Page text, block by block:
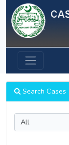
Previous
Search Cases